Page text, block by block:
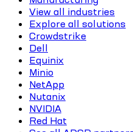
View all industries
Explore all solutions
Crowdstrike
Dell
Equinix
Minio
NetApp
Nutanix
NVIDIA
Red Hat